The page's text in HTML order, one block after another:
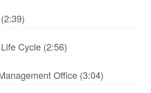
Cycle (2:56)
Office (3:04)